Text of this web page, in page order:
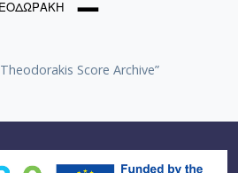
Score Archive”